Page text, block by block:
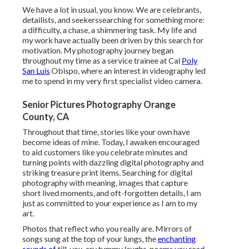
We have a lot in usual, you know. We are celebrants,
detailists, and seekerssearching for something more:
a difficulty, a chase, a shimmering task. My life and
my work have actually been driven by this search for
motivation. My photography journey began
throughout my time as a service trainee at Cal Poly
San Luis Obispo, where an interest in videography led
me to spend in my very first specialist video camera.
Senior Pictures Photography Orange
County, CA
Throughout that time, stories like your own have
become ideas of mine. Today, I awaken encouraged
to aid customers like you celebrate minutes and
turning points with dazzling digital photography and
striking treasure print items. Searching for digital
photography with meaning, images that capture
short lived moments, and oft-forgotten details, I am
just as committed to your experience as I am to my
art.
Photos that reflect who you really are. Mirrors of
songs sung at the top of your lungs, theenchanting